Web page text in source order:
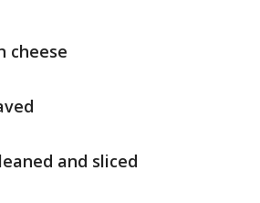
cheese
and sliced